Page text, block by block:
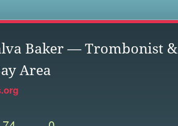
Baker — Trombonist &
Area